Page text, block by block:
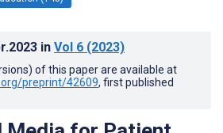
in Vol 6 (2023)
of this paper are available at
preprint/42609, first published